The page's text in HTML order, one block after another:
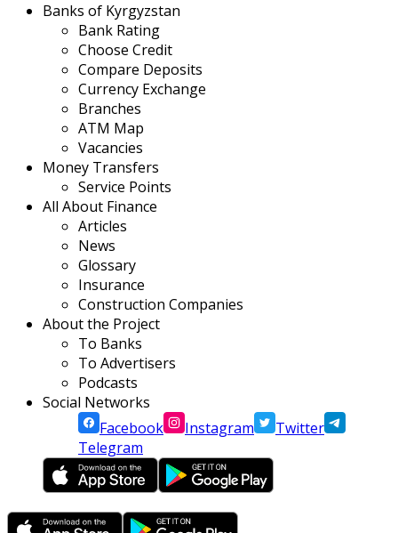
Banks of Kyrgyzstan
Bank Rating
Choose Credit
Compare Deposits
Currency Exchange
Branches
ATM Map
Vacancies
Money Transfers
Service Points
All About Finance
Articles
News
Glossary
Insurance
Construction Companies
About the Project
To Banks
To Advertisers
Podcasts
Social Networks
Facebook
Instagram
Twitter
Telegram